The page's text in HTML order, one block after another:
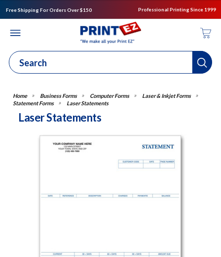
Free Shipping For Orders Over $150 Professional Printing Since 1999
Business Forms Computer Forms
Laser & Inkjet Forms
Statement Forms
Laser Statements
Laser Statements